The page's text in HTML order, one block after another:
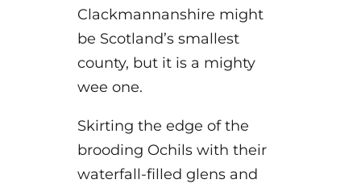
Clackmannanshire might
be Scotland’s smallest
county, but it is a mighty
wee one.
Skirting the edge of the
brooding Ochils with their
waterfall-filled glens and